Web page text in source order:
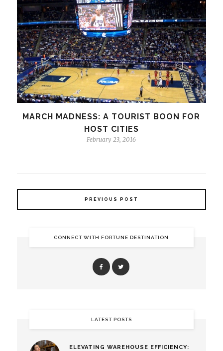
MARCH MADNESS: A TOURIST BOON FOR
HOST CITIES
February 23, 2016
PREVIOUS POST
CONNECT WITH FORTUNE DESTINATION
LATEST POSTS
ELEVATING WAREHOUSE EFFICIENCY: